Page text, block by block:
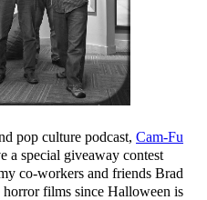
pop culture podcast, Cam-Fu
a special giveaway contest
co-workers and friends Brad
films since Halloween is